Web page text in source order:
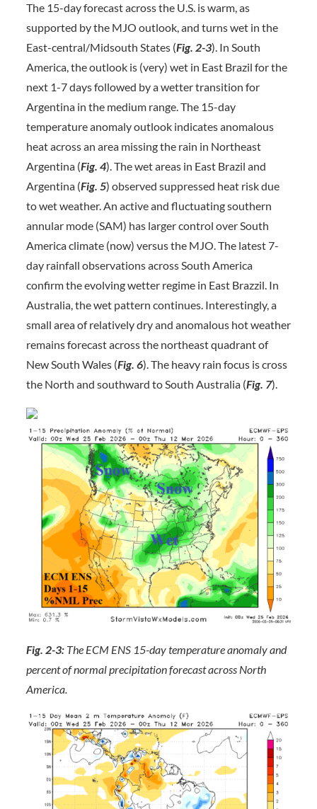
The 15-day forecast across the U.S. is warm, as
supported by the MJO outlook, and turns wet in the
East-central/Midsouth States (Fig. 2-3). In South
America, the outlook is (very) wet in East Brazil for the
next 1-7 days followed by a wetter transition for
Argentina in the medium range. The 15-day
temperature anomaly outlook indicates anomalous
heat across an area missing the rain in Northeast
Argentina (Fig. 4). The wet areas in East Brazil and
Argentina (Fig. 5) observed suppressed heat risk due
to wet weather. An active and fluctuating southern
annular mode (SAM) has larger control over South
America climate (now) versus the MJO. The latest 7-
day rainfall observations across South America
confirm the evolving wetter regime in East Brazzil. In
Australia, the wet pattern continues. Interestingly, a
small area of relatively dry and anomalous hot weather
remains forecast across the northeast quadrant of
New South Wales (Fig. 6). The heavy rain focus is cross
the North and southward to South Australia (Fig. 7).
Fig. 2-3:The ECM ENS 15-day temperature anomaly and
percent of normal precipitation forecast across North
America.